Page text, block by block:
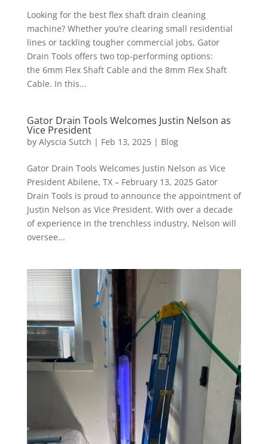
Looking for the best flex shaft drain cleaning
machine? Whether you’re clearing small residential
lines or tackling tougher commercial jobs, Gator
Drain Tools offers two top-performing options:
the 6mm Flex Shaft Cable and the 8mm Flex Shaft
Cable. In this...
Gator Drain Tools Welcomes Justin Nelson as
Vice President
by Alyscia Sutch | Feb 13, 2025| Blog
Gator Drain Tools Welcomes Justin Nelson as Vice
President Abilene, TX – February 13, 2025 Gator
Drain Tools is proud to announce the appointment of
Justin Nelson as Vice President. With over a decade
of experience in the trenchless industry, Nelson will
oversee...